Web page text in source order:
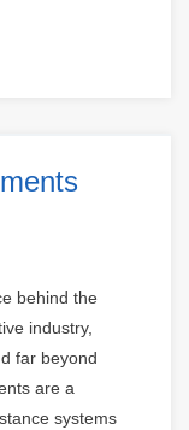
behind the
industry,
far beyond
are a
systems